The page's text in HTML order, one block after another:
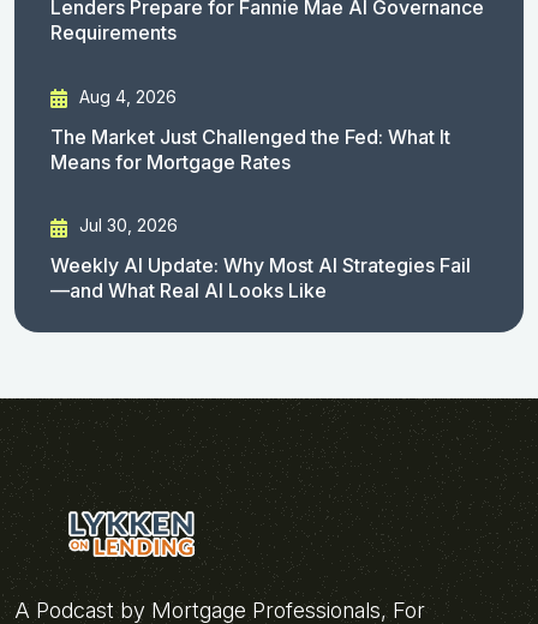
Lenders Prepare for Fannie Mae AI Governance
Requirements
Aug 4, 2026
The Market Just Challenged the Fed: What It
Means for Mortgage Rates
Jul 30, 2026
Weekly AI Update: Why Most AI Strategies Fail
—and What Real AI Looks Like
A Podcast by Mortgage Professionals, For